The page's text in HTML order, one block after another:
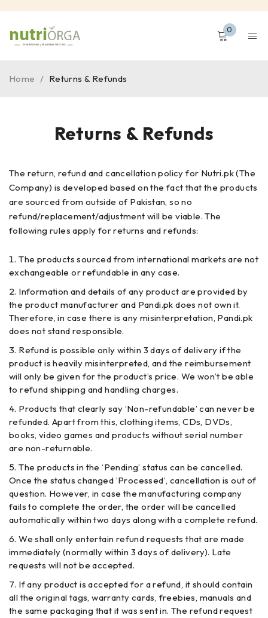
0
Returns & Refunds
Home / Returns & Refunds
The return, refund and cancellation policy for Nutri.pk (The
Company) is developed based on the fact that the products
are sourced from outside of Pakistan, so no
refund/replacement/adjustment will be viable. The
following rules apply for returns and refunds:
The products sourced from international markets are not
exchangeable or refundable in any case.
Information and details of any product are provided by
the product manufacturer and Pandi.pk does not own it.
Therefore, in case there is any misinterpretation, Pandi.pk
does not stand responsible.
Refund is possible only within 3 days of delivery if the
product is heavily misinterpreted, and the reimbursement
will only be given for the product’s price. We won’t be able
to refund shipping and handling charges.
Products that clearly say ‘Non-refundable’ can never be
refunded. Apart from this, clothing items, CDs, DVDs,
books, video games and products without serial number
are non-returnable.
The products in the ‘Pending’ status can be cancelled.
Once the status changed ’Processed’, cancellation is out of
question. However, in case the manufacturing company
fails to complete the order, the order will be cancelled
automatically within two days along with a complete refund.
We shall only entertain refund requests that are made
immediately (normally within 3 days of delivery). Late
requests will not be accepted.
If any product is accepted for a refund, it should contain
all the original tags, warranty cards, freebies, manuals and
the same packaging that it was sent in. The refund request